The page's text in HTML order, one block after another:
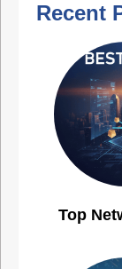
Recent
Top